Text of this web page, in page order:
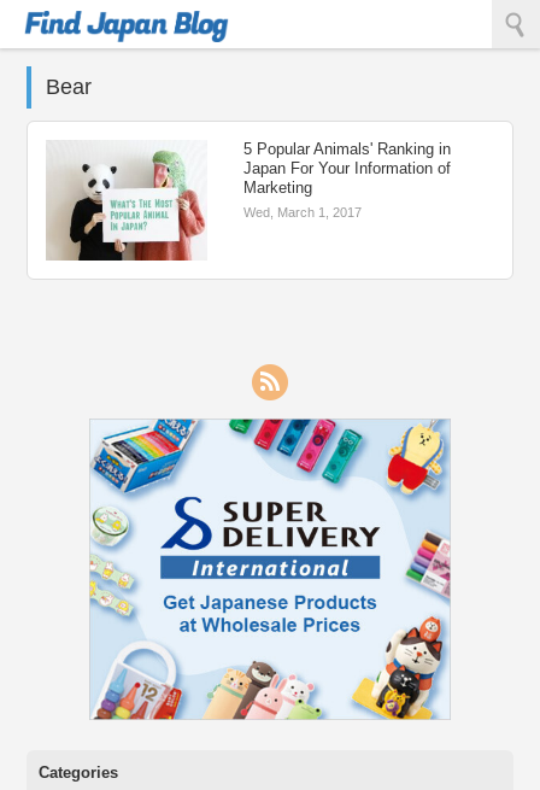
Bear
5 Popular Animals' Ranking in
Japan For Your Information of
Marketing
Wed, March 1, 2017
Categories